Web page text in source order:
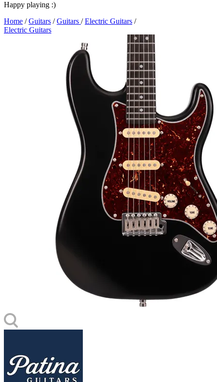
Happy playing :)
Home /Guitars /Guitars /Electric Guitars /
Electric Guitars